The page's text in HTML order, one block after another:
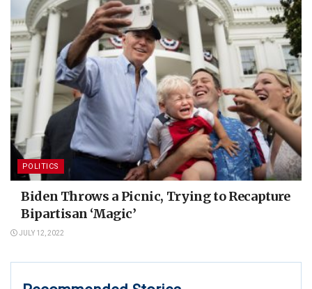
POLITICS
Biden Throws a Picnic, Trying to Recapture
Bipartisan ‘Magic’
JULY 12, 2022